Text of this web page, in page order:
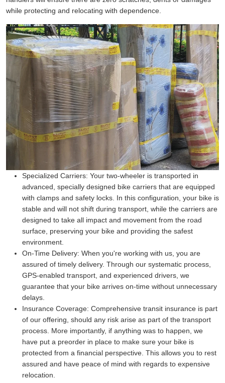
while protecting and relocating with dependence.
Specialized Carriers: Your two-wheeler is transported in
advanced, specially designed bike carriers that are equipped
with clamps and safety locks. In this configuration, your bike is
stable and will not shift during transport, while the carriers are
designed to take all impact and movement from the road
surface, preserving your bike and providing the safest
environment.
On-Time Delivery: When you're working with us, you are
assured of timely delivery. Through our systematic process,
GPS-enabled transport, and experienced drivers, we
guarantee that your bike arrives on-time without unnecessary
delays.
Insurance Coverage: Comprehensive transit insurance is part
of our offering, should any risk arise as part of the transport
process. More importantly, if anything was to happen, we
have put a preorder in place to make sure your bike is
protected from a financial perspective. This allows you to rest
assured and have peace of mind with regards to expensive
relocation.